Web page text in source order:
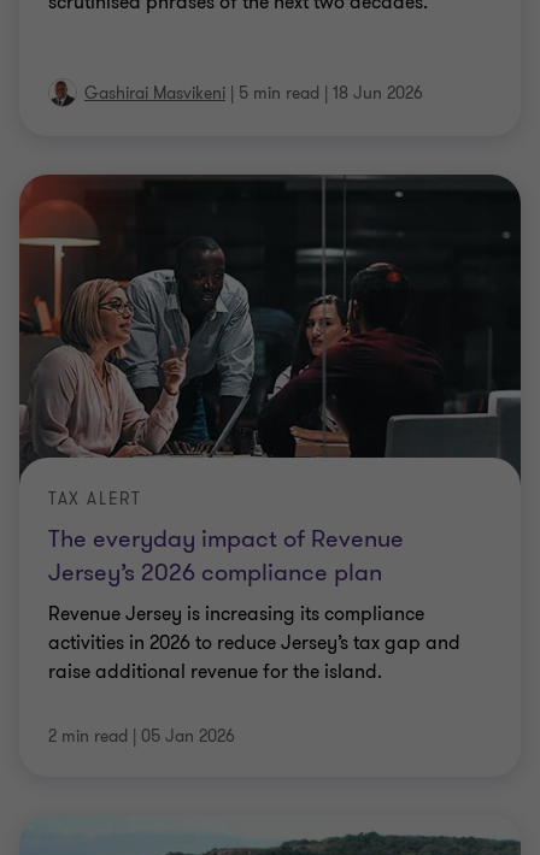
Gashirai Masvikeni | 5 min read | 18 Jun 2026
The everyday impact of Revenue
Jersey’s 2026 compliance plan
TAX ALERT
Revenue Jersey is increasing its compliance
activities in 2026 to reduce Jersey’s tax gap and
raise additional revenue for the island.
2 min read | 05 Jan 2026